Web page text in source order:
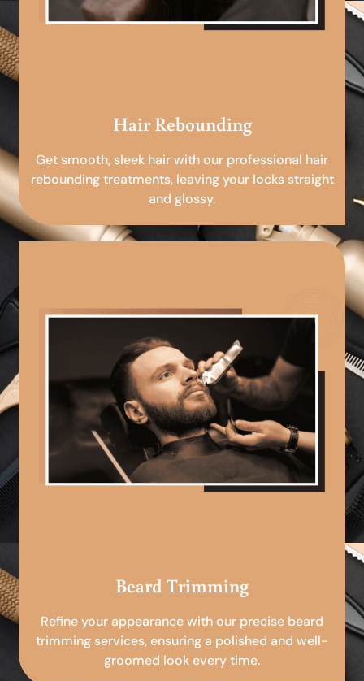
Hair Rebounding
Get smooth, sleek hair with our professional hair
rebounding treatments, leaving your locks straight
and glossy.
Beard Trimming
Refine your appearance with our precise beard
trimming services, ensuring a polished and well-
groomed look every time.